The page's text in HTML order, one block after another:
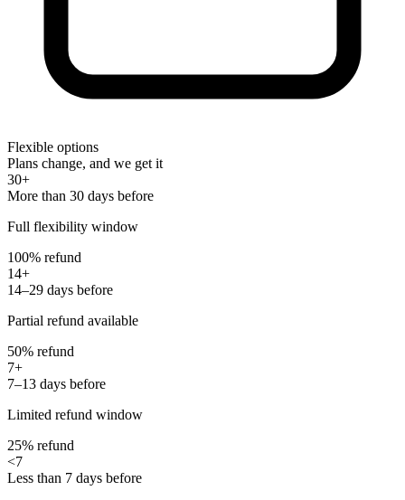
Flexible options
Plans change, and we get it
30+
More than 30 days before
Full flexibility window
100% refund
14+
14–29 days before
Partial refund available
50% refund
7+
7–13 days before
Limited refund window
25% refund
<7
Less than 7 days before